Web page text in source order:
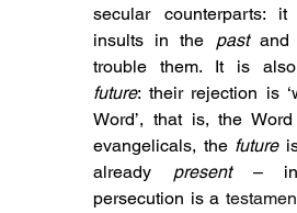
secular counterparts: it
insults in the past and
trouble them. It is
future: their rejection is
Word’, that is, the
evangelicals, the future is
already present –
persecution is a